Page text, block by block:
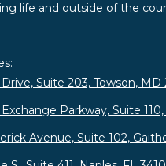
life and outside of the
Suite 203, Towson, MD
Parkway, Suite
Avenue, Suite 102,